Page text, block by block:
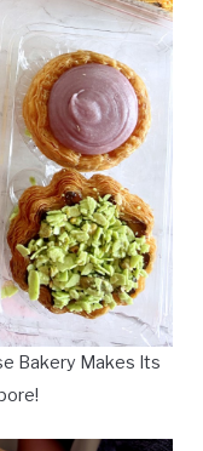
Bakery Makes Its